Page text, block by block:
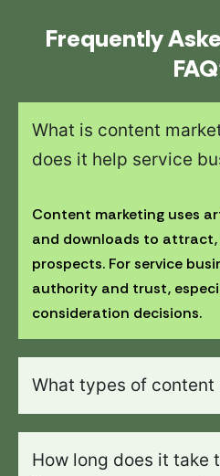
Frequently
What is content
does it help service
Content marketing uses
and downloads to
prospects. For service
authority and trust,
consideration decisions.
What types of content
How long does it take